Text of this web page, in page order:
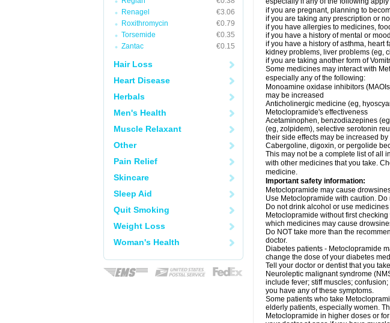
Renagel
€3.06
Roxithromycin
€0.79
Torsemide
€0.35
Zantac
€0.15
Hair Loss
Heart Disease
Herbals
Men's Health
Muscle Relaxant
Other
Pain Relief
Skincare
Sleep Aid
Quit Smoking
Weight Loss
Woman's Health
if you are pregnant, planning to
if you are taking any prescription or
if you have allergies to medicines,
if you have a history of mental or
if you have a history of asthma,
kidney problems, liver problems (eg,
if you are taking another form of
Some medicines may interact with
especially any of the following:
Monoamine oxidase inhibitors
may be increased
Anticholinergic medicine (eg,
Metoclopramide's effectiveness
Acetaminophen, benzodiazepines
(eg, zolpidem), selective serotonin
their side effects may be increased
Cabergoline, digoxin, or pergolide
This may not be a complete list of all
with other medicines that you take.
medicine.
Important safety information:
Metoclopramide may cause
Use Metoclopramide with caution.
Do not drink alcohol or use
Metoclopramide without first
which medicines may cause
Do NOT take more than the
doctor.
Diabetes patients - Metoclopramide
change the dose of your diabetes
Tell your doctor or dentist that you
Neuroleptic malignant syndrome
include fever; stiff muscles;
you have any of these symptoms.
Some patients who take
elderly patients, especially women.
Metoclopramide in higher doses or